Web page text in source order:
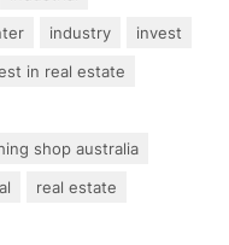
industry
invest
in real estate
shop australia
real estate